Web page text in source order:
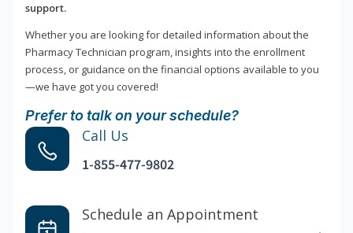
support.
Whether you are looking for detailed information about the
Pharmacy Technician program, insights into the enrollment
process, or guidance on the financial options available to you
—we have got you covered!
Prefer to talk on your schedule?
Call Us
1-855-477-9802
Schedule an Appointment